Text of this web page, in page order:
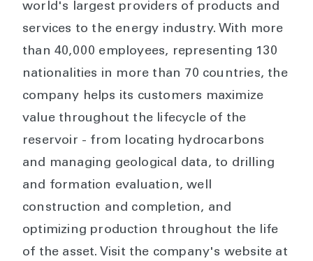
world's largest providers of products and
services to the energy industry. With more
than 40,000 employees, representing 130
nationalities in more than 70 countries, the
company helps its customers maximize
value throughout the lifecycle of the
reservoir - from locating hydrocarbons
and managing geological data, to drilling
and formation evaluation, well
construction and completion, and
optimizing production throughout the life
of the asset. Visit the company's website at